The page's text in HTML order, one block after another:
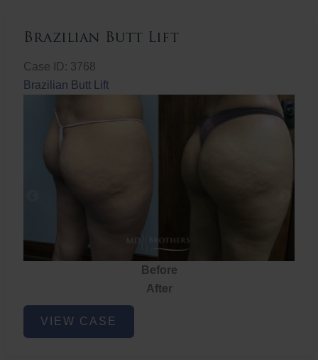
Brazilian Butt Lift
Case ID: 3768
Brazilian Butt Lift
Before
After
Brazilian
ButtVIEW CASE